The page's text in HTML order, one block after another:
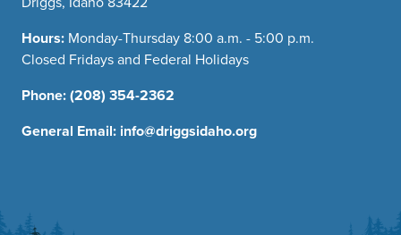
Hours: Monday-Thursday 8:00 a.m. - 5:00 p.m.
Closed Fridays and Federal Holidays
Phone:(208) 354-2362
General Email: info@driggsidaho.org